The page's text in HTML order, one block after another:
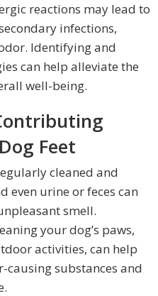
reactions may lead to
infections,
Identifying and
can help alleviate the
well-being.
Feet
cleaned and
even urine or feces can
smell.
your dog’s paws,
activities, can help
substances and